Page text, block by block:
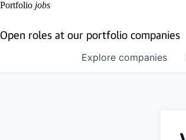
Portfolio jobs
Open roles at our portfolio companies
Explore companies